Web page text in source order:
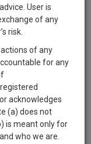
User is
of any
risk.
of any
for any
acknowledges
(a) does not
is meant only for
who we are.